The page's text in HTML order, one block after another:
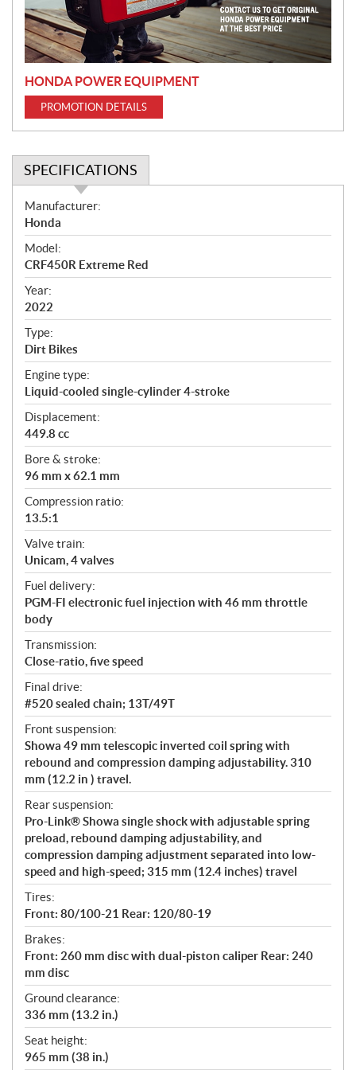
i
o
n
HONDA POWER EQUIPMENT
PROMOTION DETAILS
SPECIFICATIONS
S
p
e
c
i
f
i
c
a
t
i
o
n
s
Manufacturer:
Honda
Model:
CRF450R Extreme Red
Year:
2022
Type:
Dirt Bikes
Engine type:
Liquid-cooled single-cylinder 4-stroke
Displacement:
449.8 cc
Bore & stroke:
96 mm x 62.1 mm
Compression ratio:
13.5:1
Valve train:
Unicam, 4 valves
Fuel delivery:
PGM-FI electronic fuel injection with 46 mm throttle
body
Transmission:
Close-ratio, five speed
Final drive:
#520 sealed chain; 13T/49T
Front suspension:
Showa 49 mm telescopic inverted coil spring with
rebound and compression damping adjustability. 310
mm (12.2 in ) travel.
Rear suspension:
Pro-Link® Showa single shock with adjustable spring
preload, rebound damping adjustability, and
compression damping adjustment separated into low-
speed and high-speed; 315 mm (12.4 inches) travel
Tires:
Front: 80/100-21 Rear: 120/80-19
Brakes:
Front: 260 mm disc with dual-piston caliper Rear: 240
mm disc
Ground clearance:
336 mm (13.2 in.)
Seat height:
965 mm (38 in.)